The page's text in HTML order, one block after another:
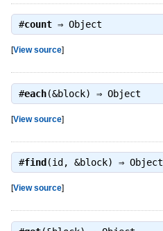
#count⇒ Object
[View source]
#each(&block) ⇒ Object
[View source]
#find (id, &block) ⇒ Object
[View source]